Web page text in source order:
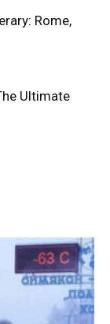
Rome,
Ultimate